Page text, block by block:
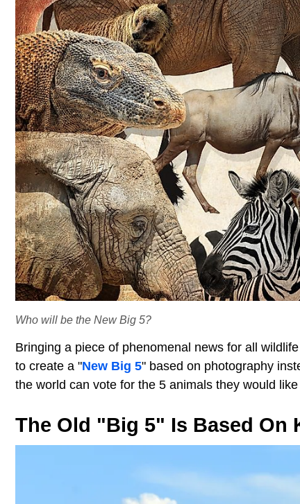
Who will be the New Big 5?
Bringing a piece of phenomenal news for all
to create a "New Big 5" based on photography
the world can vote for the 5 animals they would
The Old "Big 5" Is Based On